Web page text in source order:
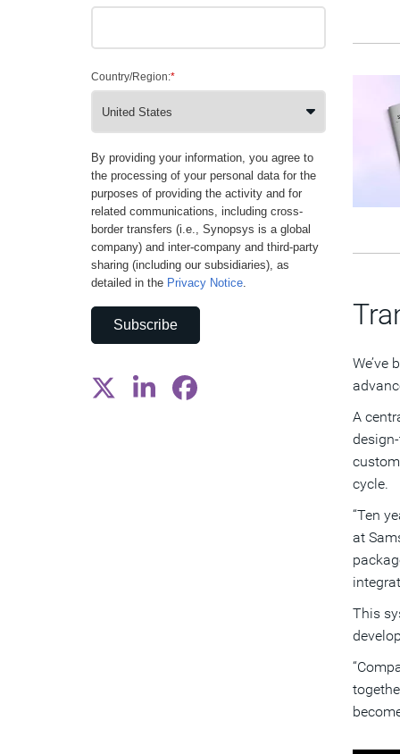
*
Country/Region:
By providing your information, you agree to
the processing of your personal data for the
purposes of providing the activity and for
related communications, including cross-
border transfers (i.e., Synopsys is a global
company) and inter-company and third-party
sharing (including our subsidiaries), as
detailed in the Privacy Notice.
Subscribe
We’ve
A
cycle.
“Ten
at
This